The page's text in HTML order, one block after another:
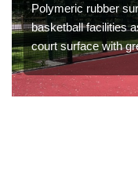
Polymeric rubber
basketball facilities
court surface with